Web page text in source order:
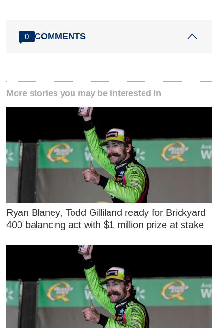
0 COMMENTS
More stories you may be interested in
Ryan Blaney, Todd Gilliland ready for Brickyard
400 balancing act with $1 million prize at stake